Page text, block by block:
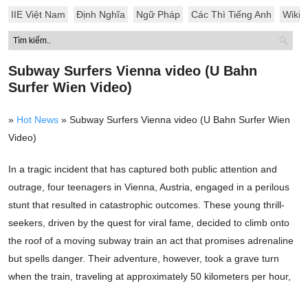
IIE Việt Nam Định Nghĩa Ngữ Pháp Các Thì Tiếng Anh Wiki
Subway Surfers Vienna video (U Bahn
Surfer Wien Video)
» Hot News » Subway Surfers Vienna video (U Bahn Surfer Wien
Video)
In a tragic incident that has captured both public attention and
outrage, four teenagers in Vienna, Austria, engaged in a perilous
stunt that resulted in catastrophic outcomes. These young thrill-
seekers, driven by the quest for viral fame, decided to climb onto
the roof of a moving subway train an act that promises adrenaline
but spells danger. Their adventure, however, took a grave turn
when the train, traveling at approximately 50 kilometers per hour,